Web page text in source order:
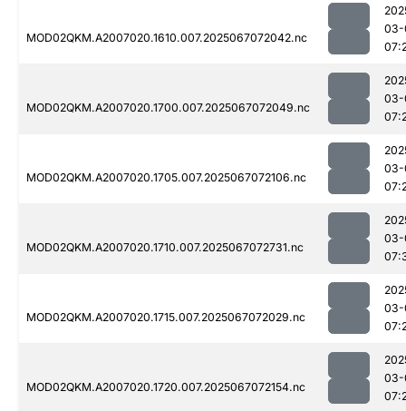
MOD02QKM.A2007020.1610.007.2025067072042.nc
03-
MOD02QKM.A2007020.1700.007.2025067072049.nc
03-
MOD02QKM.A2007020.1705.007.2025067072106.nc
03-
MOD02QKM.A2007020.1710.007.2025067072731.nc
03-
MOD02QKM.A2007020.1715.007.2025067072029.nc
03-
MOD02QKM.A2007020.1720.007.2025067072154.nc
03-